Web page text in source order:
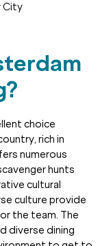
City
choice
rich in
numerous
hunts
cultural
culture provide
the team. The
diverse dining